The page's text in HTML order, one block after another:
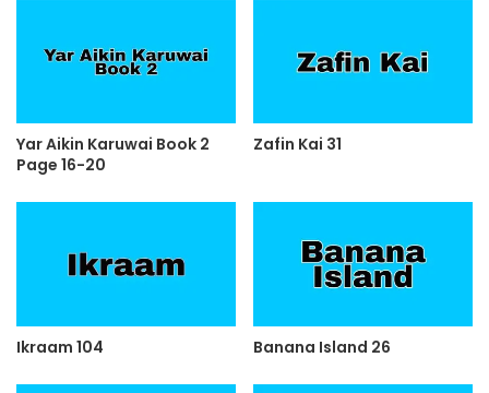
Yar Aikin Karuwai Book 2
Page 16-20
Zafin Kai 31
Ikraam 104 Banana Island 26